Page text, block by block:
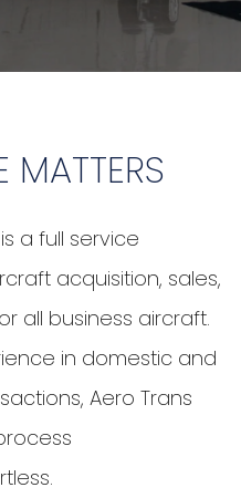
MATTERS
is a full service
acquisition, sales,
all business aircraft.
in domestic and
Aero Trans